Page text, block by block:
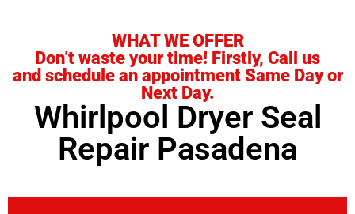
WHAT WE OFFER
Don’t waste your time! Firstly, Call us
and schedule an appointment Same Day or
Next Day.
Whirlpool Dryer Seal
Repair Pasadena